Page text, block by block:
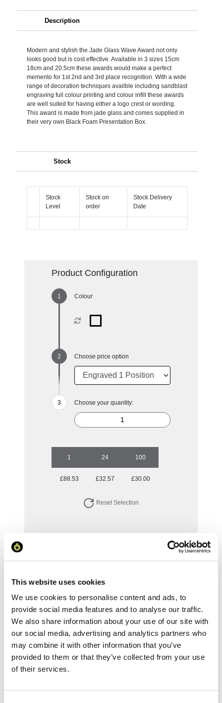
This website uses cookies
We use cookies to personalise content and ads, to
provide social media features and to analyse our traffic.
We also share information about your use of our site with
our social media, advertising and analytics partners who
may combine it with other information that you’ve
provided to them or that they’ve collected from your use
of their services.
Description
Modern and stylish the Jade Glass Wave Award not only
looks good but is cost effective. Available in 3 sizes 15cm
18cm and 20.5cm these awards would make a perfect
memento for 1st 2nd and 3rd place recognition. With a wide
range of decoration techniques availble including sandblast
engraving full colour printing and colour infill these awards
are well suited for having either a logo crest or wording.
This award is made from jade glass and comes supplied in
their very own Black Foam Presentation Box.
Stock
Stock
Level
Stock on
order
Stock Delivery
Date
Product Configuration
Colour
Choose price option
Choose your quantity:
1 24 100
£88.53 £32.57 £30.00
Reset Selection
Minimum Order Quantity: 1
Your unit price:
Your Subtotal:
£88.53
excl VAT
Prices are per unit including setup and delivery
charges to UK mainland
Add to basket